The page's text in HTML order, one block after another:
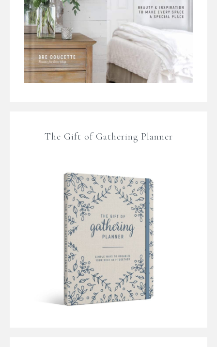
The Gift of Gathering Planner